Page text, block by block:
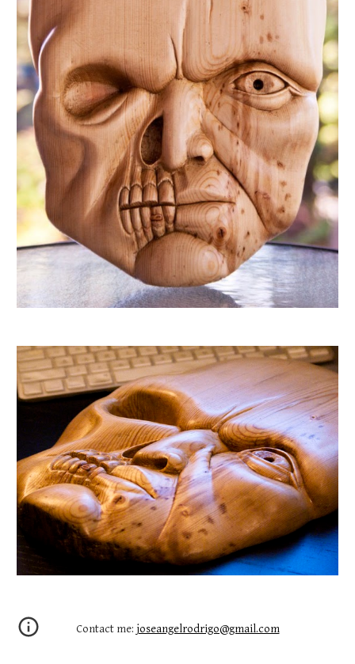
Contact me: joseangelrodrigo@gmail.com